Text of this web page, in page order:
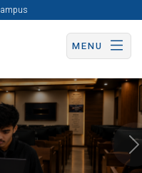
MENU
Apply Now